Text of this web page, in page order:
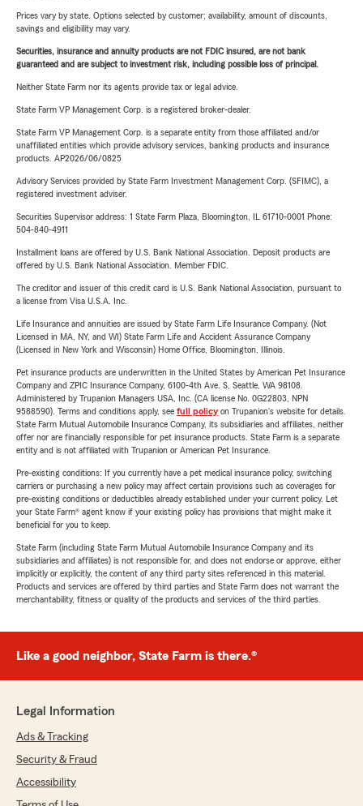
Prices vary by state. Options selected by customer; availability, amount of discounts,
savings and eligibility may vary.
Securities, insurance and annuity products are not FDIC insured, are not bank
guaranteed and are subject to investment risk, including possible loss of principal.
Neither State Farm nor its agents provide tax or legal advice.
State Farm VP Management Corp. is a registered broker-dealer.
State Farm VP Management Corp. is a separate entity from those affiliated and/or
unaffiliated entities which provide advisory services, banking products and insurance
products. AP2026/06/0825
Advisory Services provided by State Farm Investment Management Corp. (SFIMC), a
registered investment adviser.
Securities Supervisor address: 1 State Farm Plaza, Bloomington, IL 61710-0001 Phone:
504-840-4911
Installment loans are offered by U.S. Bank National Association. Deposit products are
offered by U.S. Bank National Association. Member FDIC.
The creditor and issuer of this credit card is U.S. Bank National Association, pursuant to
a license from Visa U.S.A. Inc.
Life Insurance and annuities are issued by State Farm Life Insurance Company. (Not
Licensed in MA, NY, and WI) State Farm Life and Accident Assurance Company
(Licensed in New York and Wisconsin) Home Office, Bloomington, Illinois.
Pet insurance products are underwritten in the United States by American Pet Insurance
Company and ZPIC Insurance Company, 6100-4th Ave. S, Seattle, WA 98108.
Administered by Trupanion Managers USA, Inc. (CA license No. 0G22803, NPN
9588590). Terms and conditions apply, see full policyon Trupanion's website for details.
State Farm Mutual Automobile Insurance Company, its subsidiaries and affiliates, neither
offer nor are financially responsible for pet insurance products. State Farm is a separate
entity and is not affiliated with Trupanion or American Pet Insurance.
Pre-existing conditions: If you currently have a pet medical insurance policy, switching
carriers or purchasing a new policy may affect certain provisions such as coverages for
pre-existing conditions or deductibles already established under your current policy. Let
your State Farm® agent know if your existing policy has provisions that might make it
beneficial for you to keep.
State Farm (including State Farm Mutual Automobile Insurance Company and its
subsidiaries and affiliates) is not responsible for, and does not endorse or approve, either
implicitly or explicitly, the content of any third party sites referenced in this material.
Products and services are offered by third parties and State Farm does not warrant the
merchantability, fitness or quality of the products and services of the third parties.
Like a good neighbor, State Farm is there.®
Legal Information
Ads & Tracking
Security & Fraud
Accessibility